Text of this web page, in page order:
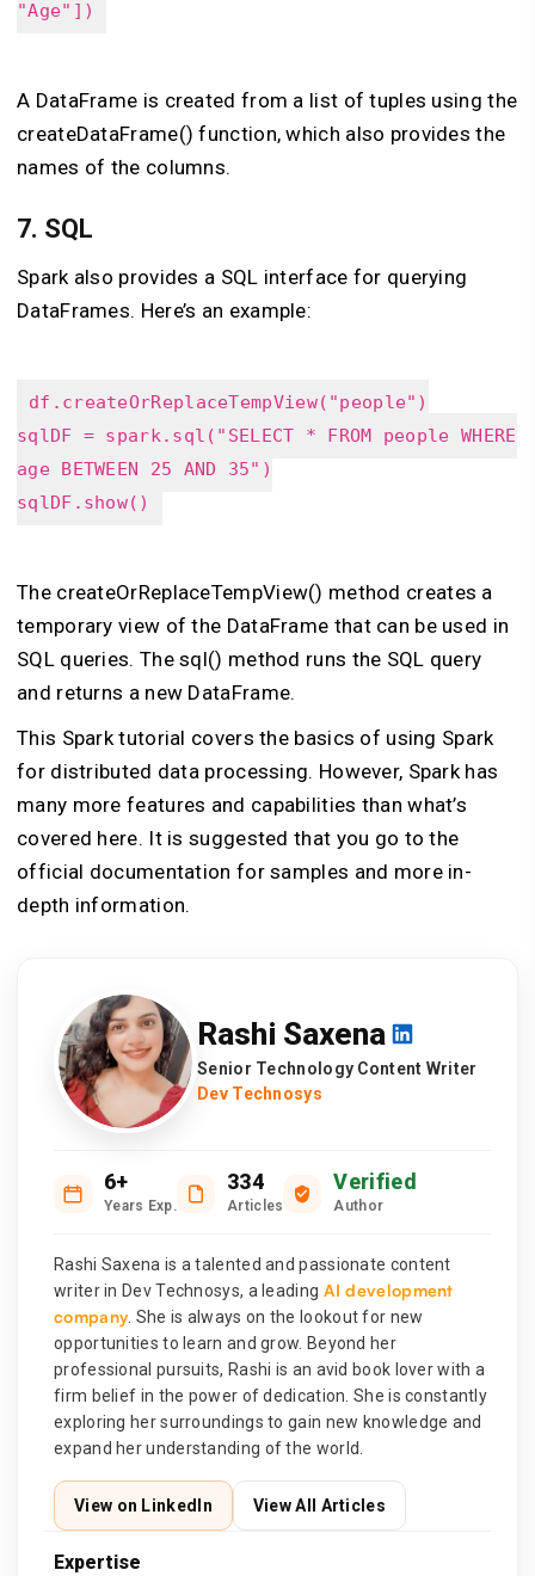
"Age"])
A DataFrame is created from a list of tuples using the
createDataFrame() function, which also provides the
names of the columns.
7. SQL
Spark also provides a SQL interface for querying
DataFrames. Here’s an example:
df.createOrReplaceTempView("people")
sqlDF = spark.sql("SELECT * FROM people WHERE
age BETWEEN 25 AND 35")
sqlDF.show()
The createOrReplaceTempView() method creates a
temporary view of the DataFrame that can be used in
SQL queries. The sql() method runs the SQL query
and returns a new DataFrame.
This Spark tutorial covers the basics of using Spark
for distributed data processing. However, Spark has
many more features and capabilities than what’s
covered here. It is suggested that you go to the
official documentation for samples and more in-
depth information.
Rashi Saxena
Senior Technology Content Writer
Dev Technosys
6+
Years Exp.
334
Articles
Verified
Author
Rashi Saxena is a talented and passionate content
writer in Dev Technosys, a leading AI development
company. She is always on the lookout for new
opportunities to learn and grow. Beyond her
professional pursuits, Rashi is an avid book lover with a
firm belief in the power of dedication. She is constantly
exploring her surroundings to gain new knowledge and
expand her understanding of the world.
View on LinkedIn View All Articles
Expertise